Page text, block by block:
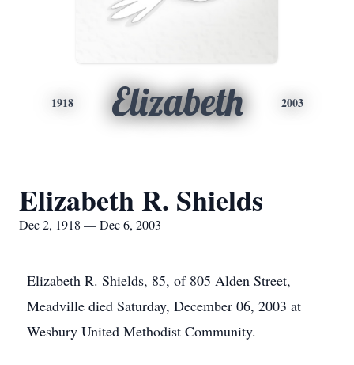
1918 Elizabeth 2003
Elizabeth R. Shields
Dec 2, 1918 — Dec 6, 2003
Elizabeth R. Shields, 85, of 805 Alden Street,
Meadville died Saturday, December 06, 2003 at
Wesbury United Methodist Community.